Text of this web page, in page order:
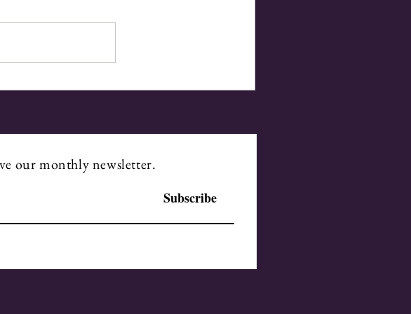
our monthly newsletter.
Subscribe